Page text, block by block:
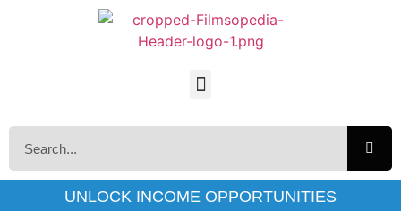
UNLOCK INCOME OPPORTUNITIES